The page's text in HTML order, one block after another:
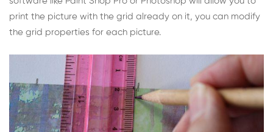
print the picture with the grid already on it, you can modify
the grid properties for each picture.